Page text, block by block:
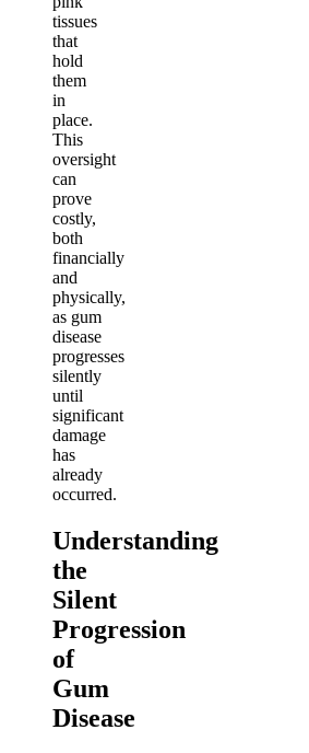
tissues
that
hold
them
in
place.
This
oversight
can
prove
costly,
both
financially
and
physically,
as gum
disease
progresses
silently
until
significant
damage
has
already
occurred.
Understanding
the
Silent
Progression
of
Gum
Disease